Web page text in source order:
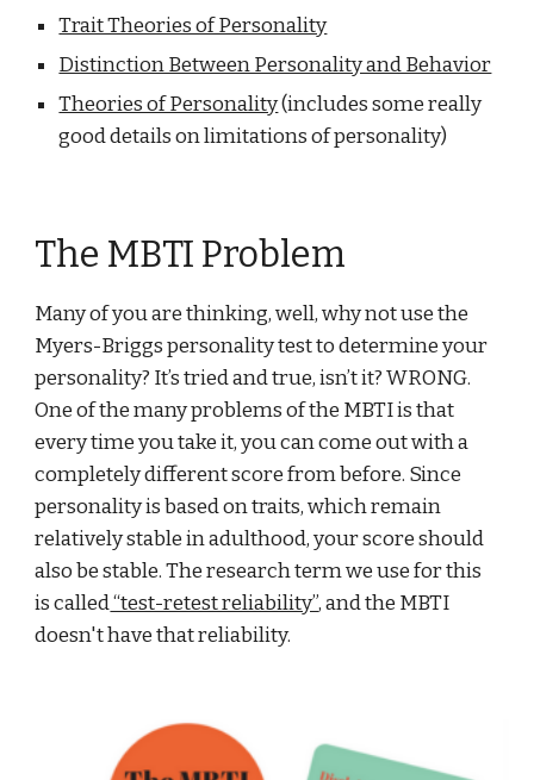
Trait Theories of Personality
Distinction Between Personality and Behavior
Theories of Personality(includes some really
good details on limitations of personality)
The MBTI Problem
Many of you are thinking, well, why not use the
Myers-Briggs personality test to determine your
personality? It’s tried and true, isn’t it? WRONG.
One of the many problems of the MBTI is that
every time you take it, you can come out with a
completely different score from before. Since
personality is based on traits, which remain
relatively stable in adulthood, your score should
also be stable. The research term we use for this
is called“test-retest reliability”, and the MBTI
doesn't have that reliability.